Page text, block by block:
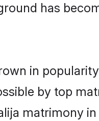
has
in
by top
matrimony in